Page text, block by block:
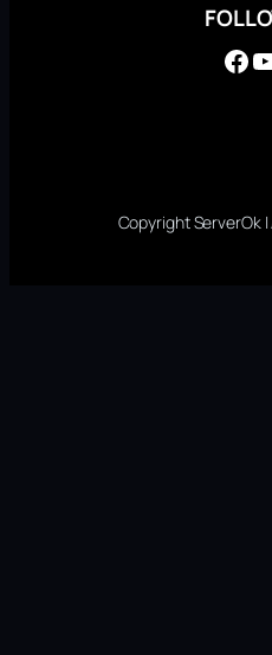
Facebook YouTube
Copyright ServerOk